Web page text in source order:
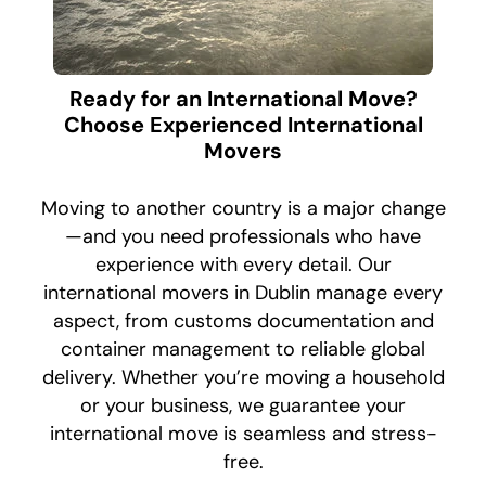
Ready for an International Move?
Choose Experienced International
Movers
Moving to another country is a major change
—and you need professionals who have
experience with every detail. Our
international movers in Dublin manage every
aspect, from customs documentation and
container management to reliable global
delivery. Whether you’re moving a household
or your business, we guarantee your
international move is seamless and stress-
free.